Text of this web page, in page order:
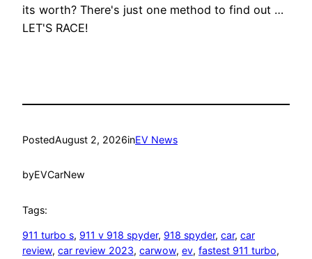
its worth? There's just one method to find out …
LET'S RACE!
PostedAugust 2, 2026inEV News
byEVCarNew
Tags:
911 turbo s, 911 v 918 spyder, 918 spyder, car, car
review, car review 2023, carwow, ev, fastest 911 turbo